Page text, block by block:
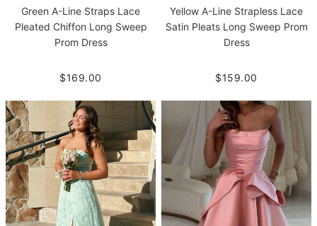
Green A-Line Straps Lace
Pleated Chiffon Long Sweep
Prom Dress
$169.00
Yellow A-Line Strapless Lace
Satin Pleats Long Sweep Prom
Dress
$159.00